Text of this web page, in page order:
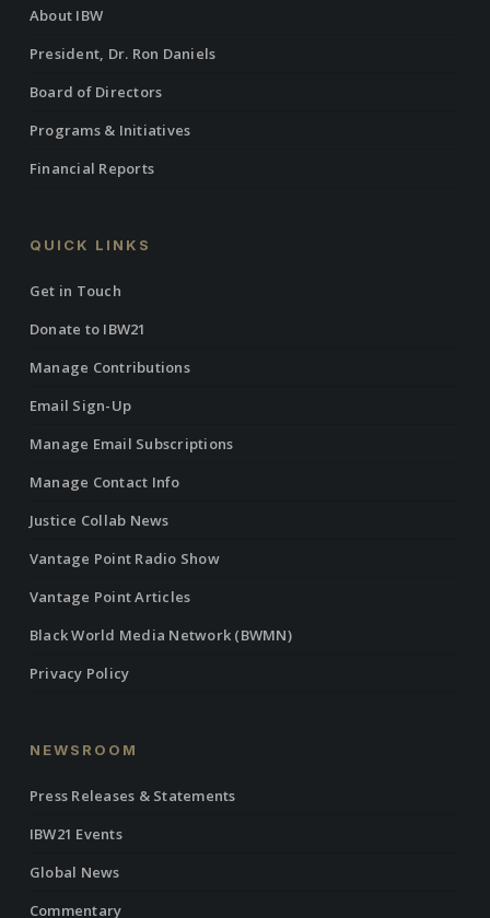
About IBW
President, Dr. Ron Daniels
Board of Directors
Programs & Initiatives
Financial Reports
QUICK LINKS
Get in Touch
Donate to IBW21
Manage Contributions
Email Sign-Up
Manage Email Subscriptions
Manage Contact Info
Justice Collab News
Vantage Point Radio Show
Vantage Point Articles
Black World Media Network (BWMN)
Privacy Policy
NEWSROOM
Press Releases & Statements
IBW21 Events
Global News
Commentary